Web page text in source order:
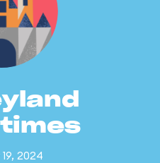
2024